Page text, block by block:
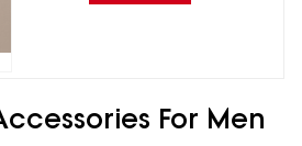
For Men